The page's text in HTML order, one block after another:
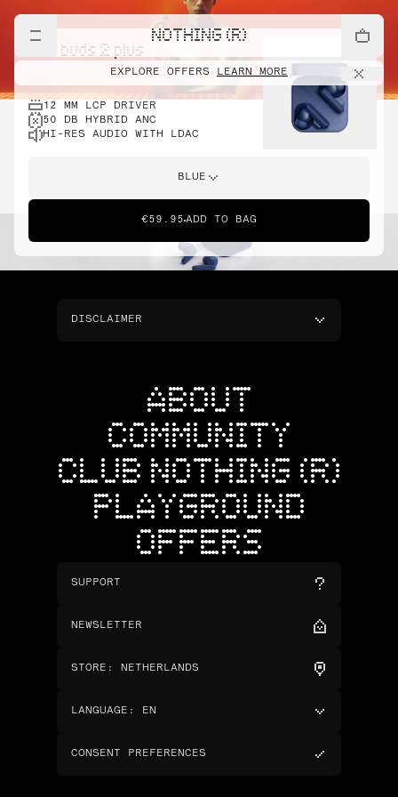
NOTHING (R)
EXPLORE OFFERS LEARN MORE
cmf buds 2 plus
12 MM LCP DRIVER
50 DB HYBRID ANC
HI-RES AUDIO WITH LDAC
BLUE
€59.95 ADD TO BAG
DISCLAIMER
ABOUT
COMMUNITY
CLUB NOTHING (R)
PLAYGROUND
OFFERS
SUPPORT
NEWSLETTER
STORE : NETHERLANDS
LANGUAGE : EN
CONSENT PREFERENCES